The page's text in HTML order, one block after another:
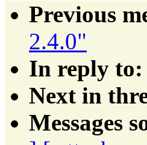
Previous
2.4.0"
In reply to:
Next in
Messages